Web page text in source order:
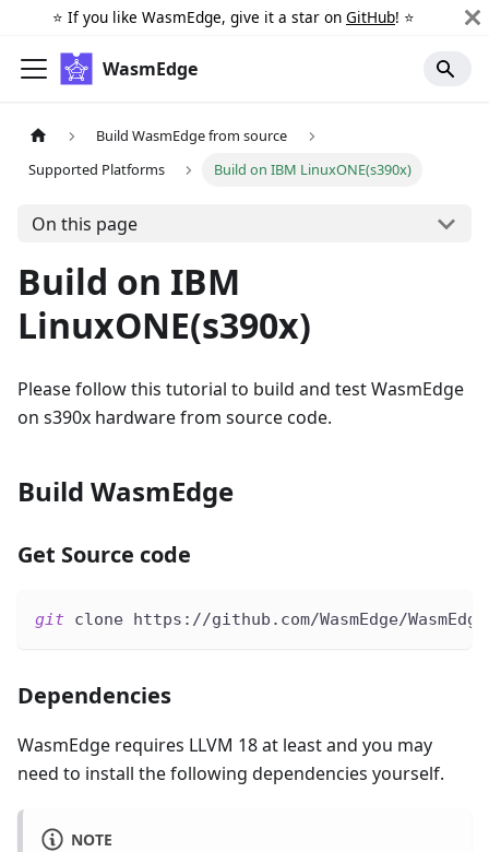
⭐️ If you like WasmEdge, give it a star on GitHub! ⭐️
WasmEdge
Build WasmEdge from source
Supported Platforms
Build on IBM LinuxONE(s390x)
On this page
Build on IBM
LinuxONE(s390x)
Please follow this tutorial to build and test WasmEdge
on s390x hardware from source code.
Build WasmEdge
Get Source code
git clone https://github.com/WasmEdge/
Dependencies
WasmEdge requires LLVM 18 at least and you may
need to install the following dependencies yourself.
NOTE